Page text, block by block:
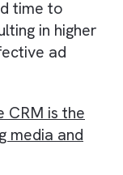
to achieve
customer data
that can
and relevant
analytics